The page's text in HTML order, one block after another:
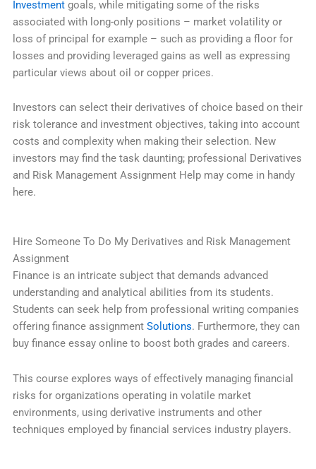
Investmentgoals, while mitigating some of the risks
associated with long-only positions – market volatility or
loss of principal for example – such as providing a floor for
losses and providing leveraged gains as well as expressing
particular views about oil or copper prices.
Investors can select their derivatives of choice based on their
risk tolerance and investment objectives, taking into account
costs and complexity when making their selection. New
investors may find the task daunting; professional Derivatives
and Risk Management Assignment Help may come in handy
here.
Hire Someone To Do My Derivatives and Risk Management
Assignment
Finance is an intricate subject that demands advanced
understanding and analytical abilities from its students.
Students can seek help from professional writing companies
offering finance assignment Solutions. Furthermore, they can
buy finance essay online to boost both grades and careers.
This course explores ways of effectively managing financial
risks for organizations operating in volatile market
environments, using derivative instruments and other
techniques employed by financial services industry players.